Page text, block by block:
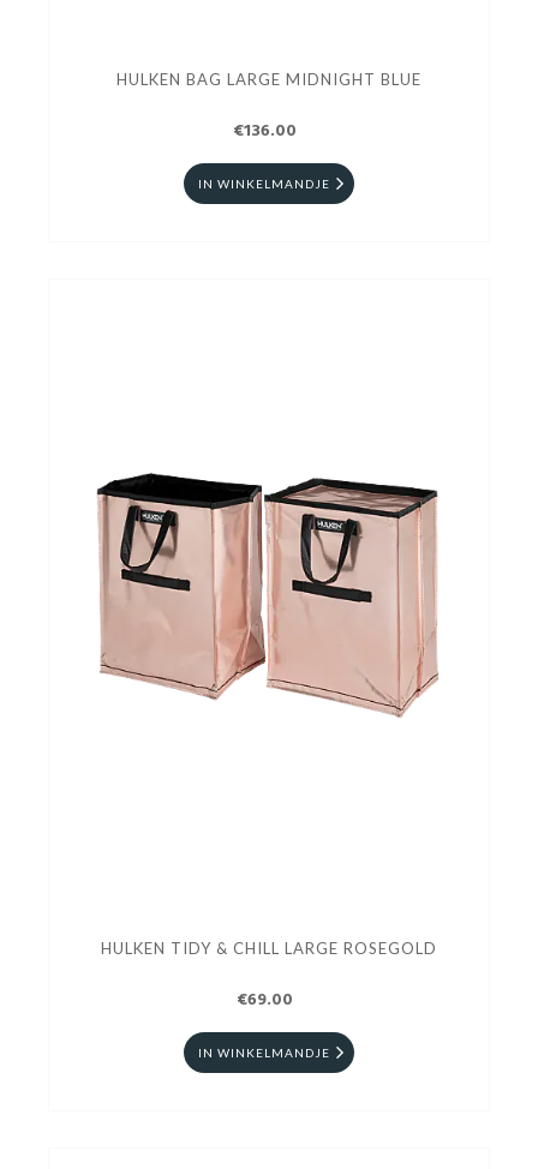
HULKEN BAG LARGE MIDNIGHT BLUE
€136.00
IN WINKELMANDJE
HULKEN TIDY & CHILL LARGE ROSEGOLD
€69.00
IN WINKELMANDJE